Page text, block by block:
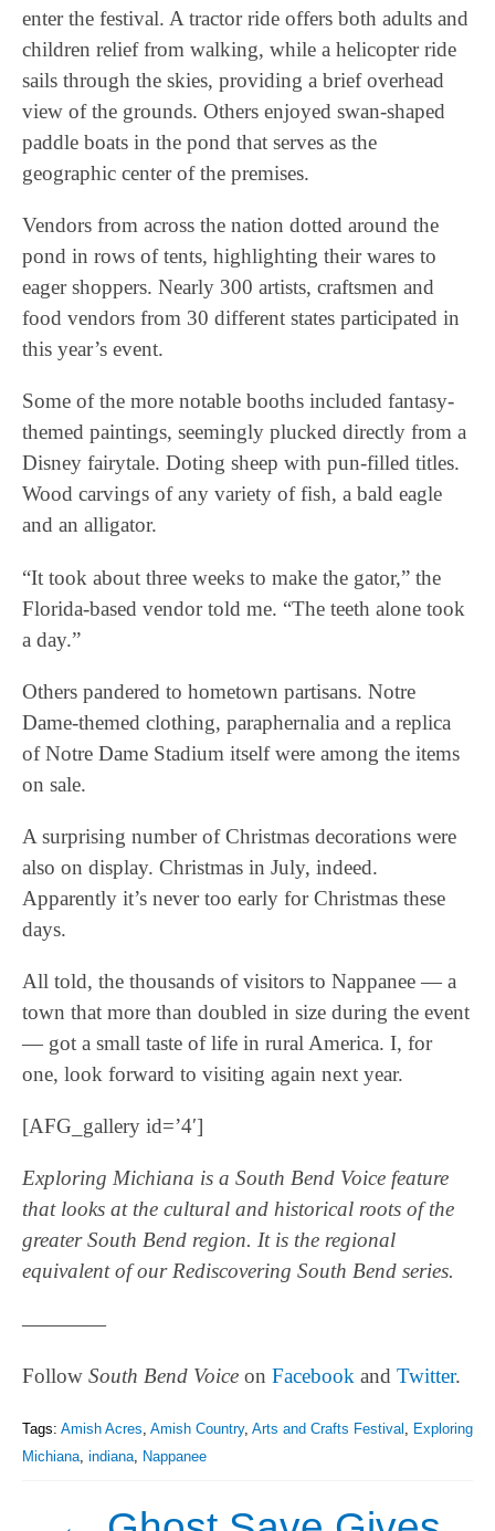
enter the festival. A tractor ride offers both adults and
children relief from walking, while a helicopter ride
sails through the skies, providing a brief overhead
view of the grounds. Others enjoyed swan-shaped
paddle boats in the pond that serves as the
geographic center of the premises.
Vendors from across the nation dotted around the
pond in rows of tents, highlighting their wares to
eager shoppers. Nearly 300 artists, craftsmen and
food vendors from 30 different states participated in
this year’s event.
Some of the more notable booths included fantasy-
themed paintings, seemingly plucked directly from a
Disney fairytale. Doting sheep with pun-filled titles.
Wood carvings of any variety of fish, a bald eagle
and an alligator.
“It took about three weeks to make the gator,” the
Florida-based vendor told me. “The teeth alone took
a day.”
Others pandered to hometown partisans. Notre
Dame-themed clothing, paraphernalia and a replica
of Notre Dame Stadium itself were among the items
on sale.
A surprising number of Christmas decorations were
also on display. Christmas in July, indeed.
Apparently it’s never too early for Christmas these
days.
All told, the thousands of visitors to Nappanee — a
town that more than doubled in size during the event
— got a small taste of life in rural America. I, for
one, look forward to visiting again next year.
[AFG_gallery id=’4′]
Exploring Michiana is a South Bend Voice feature
that looks at the cultural and historical roots of the
greater South Bend region. It is the regional
equivalent of our Rediscovering South Bend series.
————
Follow South Bend Voice on Facebook and Twitter.
Tags: Amish Acres, Amish Country, Arts and Crafts Festival , Exploring
Michiana, indiana, Nappanee